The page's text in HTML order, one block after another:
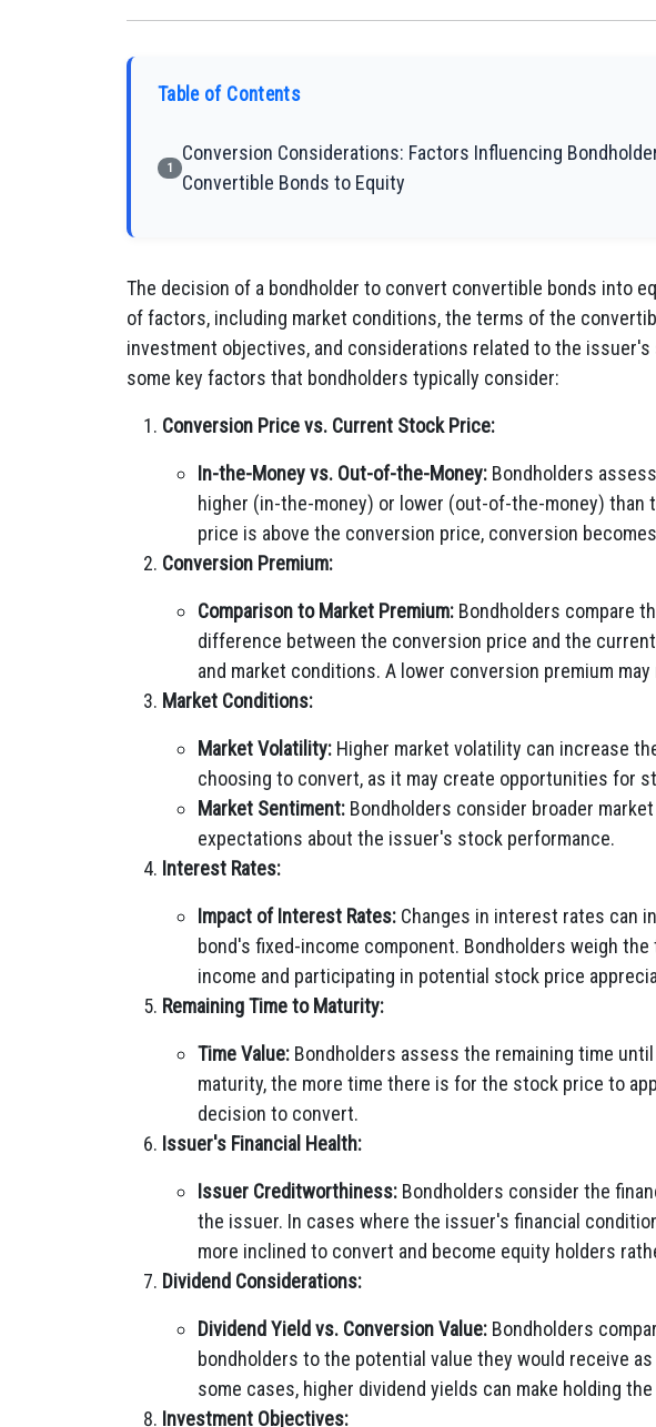
Table of Contents
1
Conversion Considerations: Factors Influencing
Convertible Bonds to Equity
The decision of a bondholder to convert convertible bonds into
of factors, including market conditions, the terms of the
investment objectives, and considerations related to the issuer's
some key factors that bondholders typically consider:
Conversion Price vs. Current Stock Price:
In-the-Money vs. Out-of-the-Money: Bondholders
higher (in-the-money) or lower (out-of-the-money)
price is above the conversion price, conversion
Conversion Premium:
Comparison to Market Premium: Bondholders compare
difference between the conversion price and the
and market conditions. A lower conversion premium
Market Conditions:
Market Volatility: Higher market volatility can increase
choosing to convert, as it may create opportunities for
Market Sentiment: Bondholders consider broader
expectations about the issuer's stock performance.
Interest Rates:
Impact of Interest Rates: Changes in interest rates can
bond's fixed-income component. Bondholders weigh
income and participating in potential stock price
Remaining Time to Maturity:
Time Value: Bondholders assess the remaining time
maturity, the more time there is for the stock price to
decision to convert.
Issuer's Financial Health:
Issuer Creditworthiness: Bondholders consider the
the issuer. In cases where the issuer's financial
more inclined to convert and become equity holders
Dividend Considerations:
Dividend Yield vs. Conversion Value: Bondholders
bondholders to the potential value they would receive
some cases, higher dividend yields can make holding
Investment Objectives: